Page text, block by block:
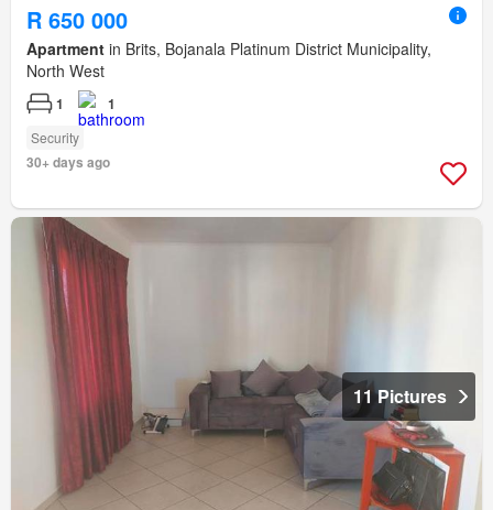
R 650 000
Apartment in Brits, Bojanala Platinum District Municipality,
North West
1 1
Security
30+ days ago
11 Pictures